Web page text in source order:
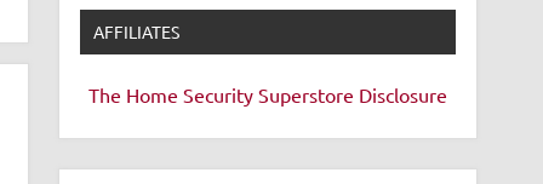
AFFILIATES
The Home Security Superstore Disclosure